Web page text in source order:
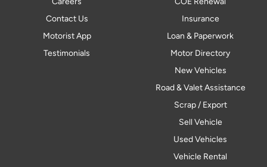
Contact Us
Motorist App
Testimonials
Insurance
Loan & Paperwork
Motor Directory
New Vehicles
Road & Valet Assistance
Scrap / Export
Sell Vehicle
Used Vehicles
Vehicle Rental